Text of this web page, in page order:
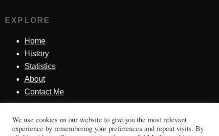
EXPLORE
Home
History
Statistics
About
Contact Me
SINCE 1998
We use cookies on our website to give you the most relevant
experience by remembering your preferences and repeat visits. By